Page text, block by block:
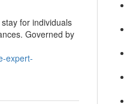
for individuals
Governed by
expert-